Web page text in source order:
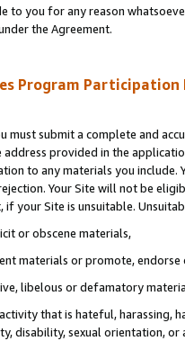
to you for any reason
the Agreement.
Program Participation
must submit a complete and
provided in the
to any materials you
Your Site will not be
your Site is unsuitable.
or obscene materials,
materials or promote,
libelous or defamatory
that is hateful, harassing,
disability, sexual orientation, or